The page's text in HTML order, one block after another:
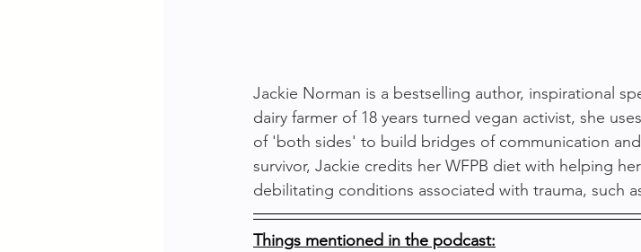
Jackie Norman is a bestselling author, inspirational
dairy farmer of 18 years turned vegan activist, she
of 'both sides' to build bridges of communication
survivor, Jackie credits her WFPB diet with helping
debilitating conditions associated with trauma, such
Things mentioned in the podcast: